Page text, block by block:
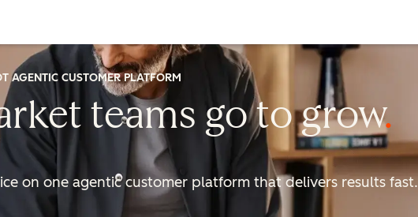
AGENTIC CUSTOMER PLATFORM
teams go togrow
on one agentic customer platform that delivers results fast.